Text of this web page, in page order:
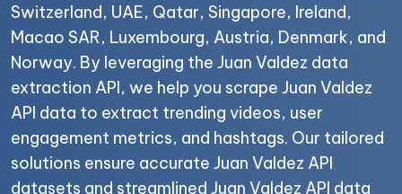
Switzerland, UAE, Qatar, Singapore, Ireland,
Macao SAR, Luxembourg, Austria, Denmark, and
Norway. By leveraging the Juan Valdez data
extraction API, we help you scrape Juan Valdez
API data to extract trending videos, user
engagement metrics, and hashtags. Our tailored
solutions ensure accurate Juan Valdez API
datasets and streamlined Juan Valdez API data